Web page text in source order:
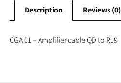
Description Reviews (0)
CGA 01 – Amplifier cable QD to RJ9